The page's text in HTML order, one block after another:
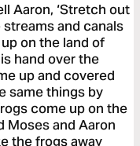
Aaron, ‘Stretch out
and canals
on the land of
hand over the
up and covered
same things by
come up on the
Moses and Aaron
the frogs away